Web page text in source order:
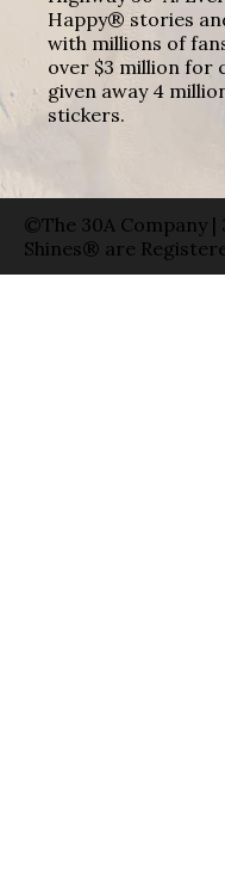
Happy® stories
with millions of
over $3 million for
given away 4
stickers.
©The 30A Company
Shines® are